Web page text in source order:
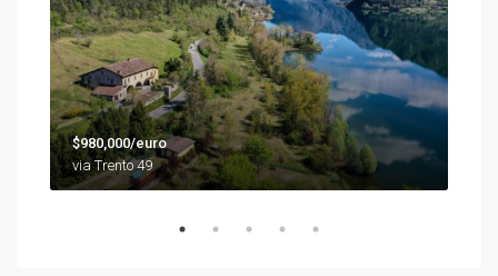
$980,000/euro
via Trento 49